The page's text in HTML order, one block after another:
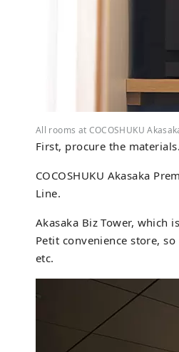
All rooms at COCOSHUKU
First, procure the materials.
COCOSHUKU Akasaka
Line.
Akasaka Biz Tower, which
Petit convenience store,
etc.